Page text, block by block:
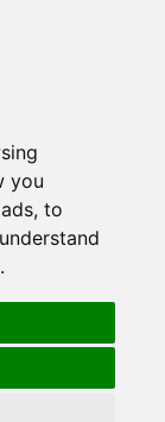
you
to